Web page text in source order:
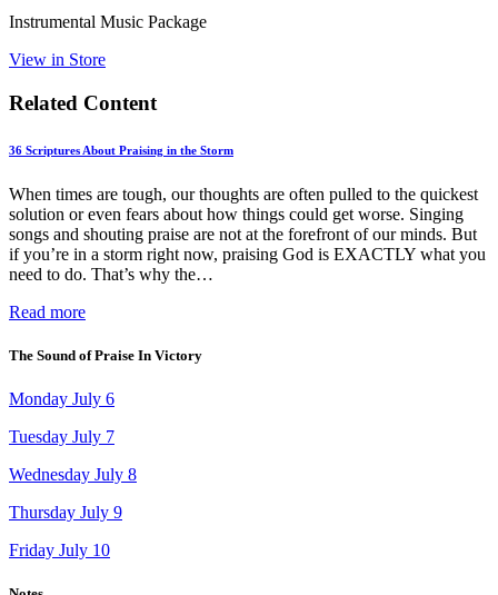
Instrumental Music Package
View in Store
Related Content
36 Scriptures About Praising in the Storm
When times are tough, our thoughts are often pulled to the quickest
solution or even fears about how things could get worse. Singing
songs and shouting praise are not at the forefront of our minds. But
if you’re in a storm right now, praising God is EXACTLY what you
need to do. That’s why the…
Read more
The Sound of Praise In Victory
Monday July 6
Tuesday July 7
Wednesday July 8
Thursday July 9
Friday July 10